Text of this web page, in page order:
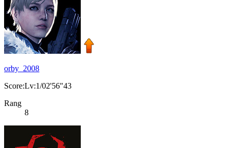
orby_2008
Score:Lv:1/02'56"43
Rang
8